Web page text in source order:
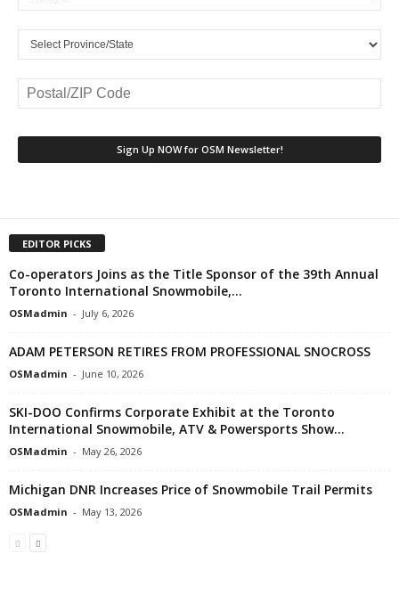
EDITOR PICKS
Co-operators Joins as the Title Sponsor of the 39th Annual
Toronto International Snowmobile,...
OSMadmin - July 6, 2026
ADAM PETERSON RETIRES FROM PROFESSIONAL SNOCROSS
OSMadmin - June 10, 2026
SKI-DOO Confirms Corporate Exhibit at the Toronto
International Snowmobile, ATV & Powersports Show...
OSMadmin - May 26, 2026
Michigan DNR Increases Price of Snowmobile Trail Permits
OSMadmin - May 13, 2026